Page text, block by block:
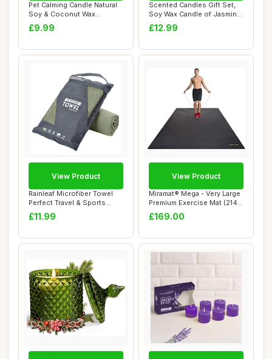
Pet Calming Candle Natural
Soy & Coconut Wax
Cedarwood, Berg...
£9.99
Scented Candles Gift Set,
Soy Wax Candle of Jasmine,
Pear & ...
£12.99
Rainleaf Microfiber Towel
Perfect Travel & Sports
&Beach Tow...
£11.99
View Product
Miramat® Mega - Very Large
Premium Exercise Mat (214 x
153 ...
£169.00
View Product